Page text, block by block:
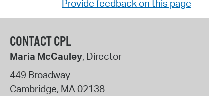
Provide feedback on this page
CONTACT CPL
Maria McCauley, Director
449 Broadway
Cambridge, MA02138